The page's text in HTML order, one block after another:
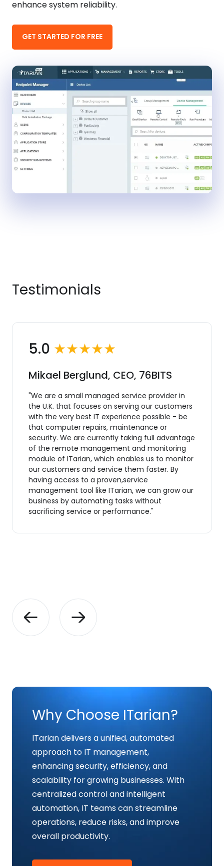
enhance system reliability.
GET STARTED FOR FREE
Testimonials
5.0 ★★★★★
Mikael Berglund, CEO, 76BITS
"We are a small managed service provider in
the U.K. that focuses on serving our customers
with the very best IT experience possible - be
that computer repairs, maintenance or
security. We are currently taking full advantage
of the remote management and monitoring
module of ITarian, which enables us to monitor
our customers and service them faster. By
having access to a proven,service
management tool like ITarian, we can grow our
business by automating tasks without
sacrificing service or performance."
Why Choose ITarian?
ITarian delivers a unified, automated
approach to IT management,
enhancing security, efficiency, and
scalability for growing businesses. With
centralized control and intelligent
automation, IT teams can streamline
operations, reduce risks, and improve
overall productivity.